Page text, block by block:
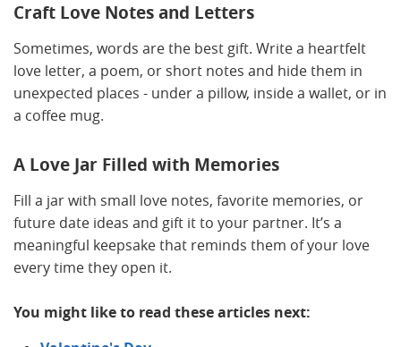
Craft Love Notes and Letters
Sometimes, words are the best gift. Write a heartfelt
love letter, a poem, or short notes and hide them in
unexpected places - under a pillow, inside a wallet, or in
a coffee mug.
A Love Jar Filled with Memories
Fill a jar with small love notes, favorite memories, or
future date ideas and gift it to your partner. It’s a
meaningful keepsake that reminds them of your love
every time they open it.
You might like to read these articles next: